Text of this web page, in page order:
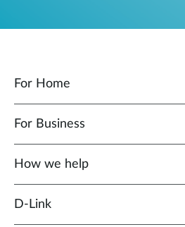
For Home
For Business
How we help
D‑Link